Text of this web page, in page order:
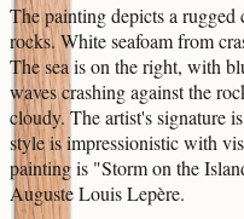
The painting depicts a
rocks. White seafoam from
The sea is on the right, with
waves crashing against the
cloudy. The artist's signature
style is impressionistic with
painting is "Storm on the
Auguste Louis Lepère.